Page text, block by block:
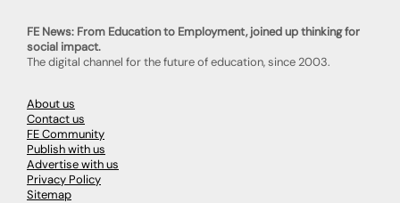
FE News: From Education to Employment, joined up thinking for
social impact.
The digital channel for the future of education, since 2003.
About us
Contact us
FE Community
Publish with us
Advertise with us
Privacy Policy
Sitemap